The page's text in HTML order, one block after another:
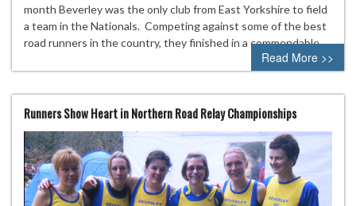
month Beverley was the only club from East Yorkshire to field
a team in the Nationals. Competing against some of the best
road runners in the country, they finished in a commendable…
Read More >>
Runners Show Heart in Northern Road Relay Championships